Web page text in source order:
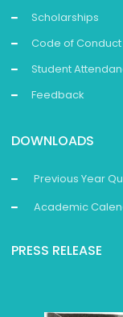
Scholarships
Code of Conduct
Student
Feedback
DOWNLOADS
Previous Year
Academic
PRESS RELEASE